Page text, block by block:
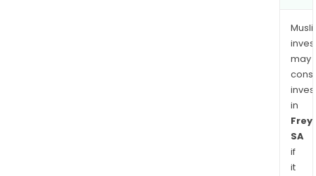
may
in
Frey
SA
if
it